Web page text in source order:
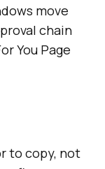
move
chain
You Page
to copy, not